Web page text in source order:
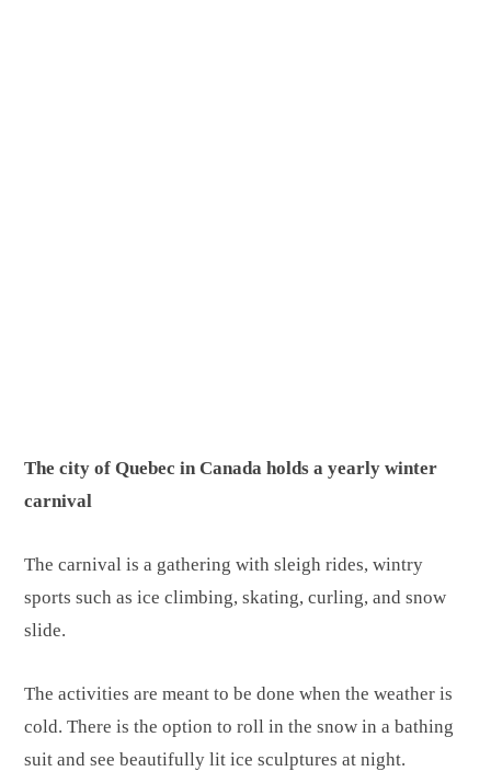
The city of Quebec in Canada holds a yearly winter
carnival
The carnival is a gathering with sleigh rides, wintry
sports such as ice climbing, skating, curling, and snow
slide.
The activities are meant to be done when the weather is
cold. There is the option to roll in the snow in a bathing
suit and see beautifully lit ice sculptures at night.